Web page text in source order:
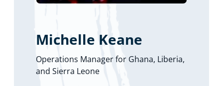
Michelle Keane
Operations Manager for Ghana, Liberia,
and Sierra Leone